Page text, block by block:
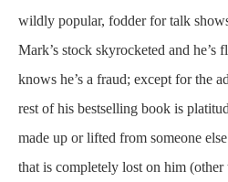
wildly popular, fodder for talk
Mark’s stock skyrocketed and he’s
knows he’s a fraud; except for the
rest of his bestselling book is
made up or lifted from someone
that is completely lost on him (other